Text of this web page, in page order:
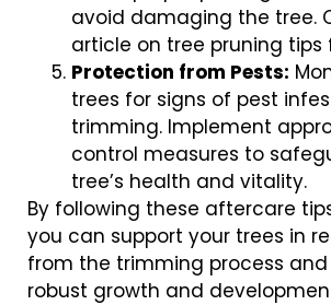
avoid damaging the tree.
article on tree pruning tips
Protection from Pests:
trees for signs of pest
trimming. Implement
control measures to
tree’s health and vitality.
By following these aftercare
you can support your trees in
from the trimming process
robust growth and